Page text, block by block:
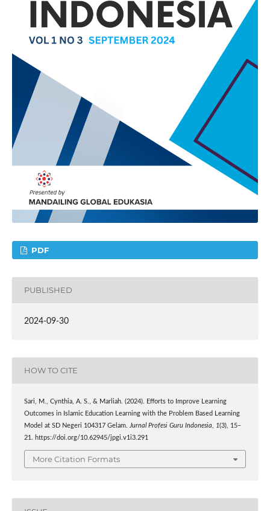
PDF
PUBLISHED
2024-09-30
HOW TO CITE
Sari, M., Cynthia, A. S., & Marliah. (2024). Efforts to Improve Learning
Outcomes in Islamic Education Learning with the Problem Based Learning
Model at SD Negeri 104317 Gelam.
Jurnal Profesi Guru Indonesia 1(3), 15–
21. https://doi.org/10.62945/jpgi.v1i3.291
More Citation Formats